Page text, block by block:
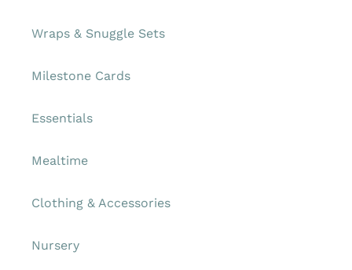
Wraps & Snuggle Sets
Milestone Cards
Essentials
Mealtime
Clothing & Accessories
Nursery